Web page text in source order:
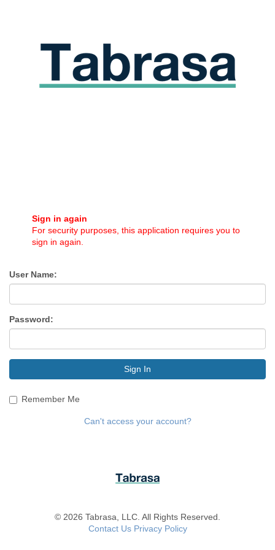
Sign in again
For security purposes, this application requires you to
sign in again.
User Name:
Password:
Sign In
Remember Me
Can't access your account?
© 2026 Tabrasa, LLC. All Rights Reserved.
Contact Us Privacy Policy